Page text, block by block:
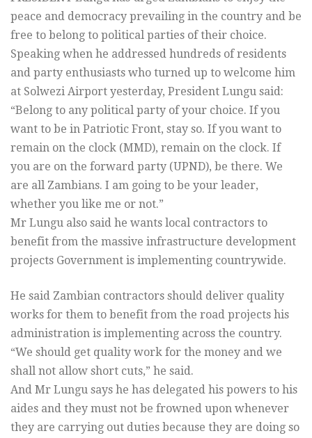
peace and democracy prevailing in the country and be
free to belong to political parties of their choice.
Speaking when he addressed hundreds of residents
and party enthusiasts who turned up to welcome him
at Solwezi Airport yesterday, President Lungu said:
“Belong to any political party of your choice. If you
want to be in Patriotic Front, stay so. If you want to
remain on the clock (MMD), remain on the clock. If
you are on the forward party (UPND), be there. We
are all Zambians. I am going to be your leader,
whether you like me or not.”
Mr Lungu also said he wants local contractors to
benefit from the massive infrastructure development
projects Government is implementing countrywide.
He said Zambian contractors should deliver quality
works for them to benefit from the road projects his
administration is implementing across the country.
“We should get quality work for the money and we
shall not allow short cuts,” he said.
And Mr Lungu says he has delegated his powers to his
aides and they must not be frowned upon whenever
they are carrying out duties because they are doing so